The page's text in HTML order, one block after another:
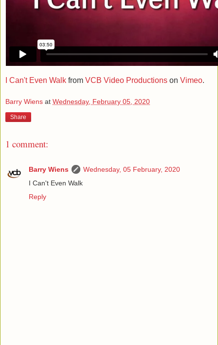
I Can't Even Walk from VCB Video Productions on Vimeo.
Barry Wiens at Wednesday, February 05, 2020
Share
1 comment:
Barry Wiens
Wednesday, 05 February, 2020
I Can't Even Walk
Reply